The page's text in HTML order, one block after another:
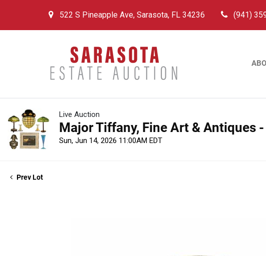
522 S Pineapple Ave, Sarasota, FL 34236 (941)
Live Auction
Major Tiffany, Fine Art & Antiques
Sun, Jun 14, 2026 11:00AM EDT
Prev Lot